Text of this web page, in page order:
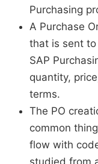
Purchasing
A Purchase
that is sent to
SAP
quantity,
terms.
The PO
common
flow with